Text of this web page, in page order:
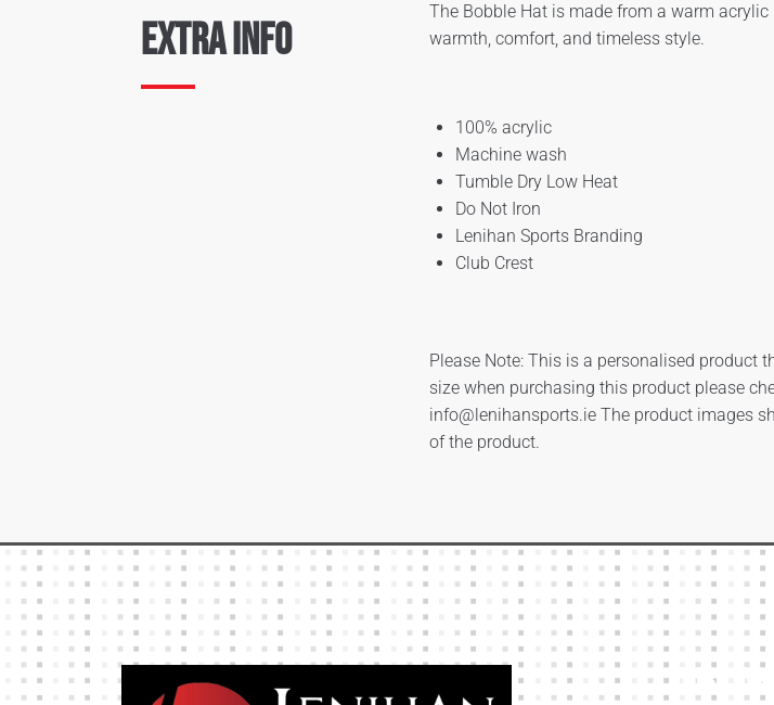
Extra Info
The Bobble Hat is made from a warm
warmth, comfort, and timeless style.
100% acrylic
Machine wash
Tumble Dry Low Heat
Do Not Iron
Lenihan Sports Branding
Club Crest
Please Note: This is a personalised product
size when purchasing this product please
info@lenihansports.ie The product images
of the product.
Our Links